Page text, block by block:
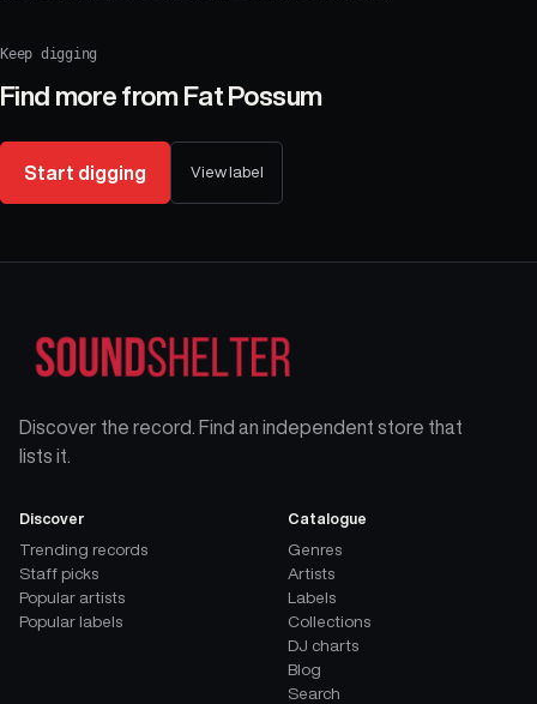
Keep digging
Find more from Fat Possum
Start digging View label
Discover the record. Find an independent store that
lists it.
Discover
Trending records
Staff picks
Popular artists
Popular labels
Catalogue
Genres
Artists
Labels
Collections
DJ charts
Blog
Search